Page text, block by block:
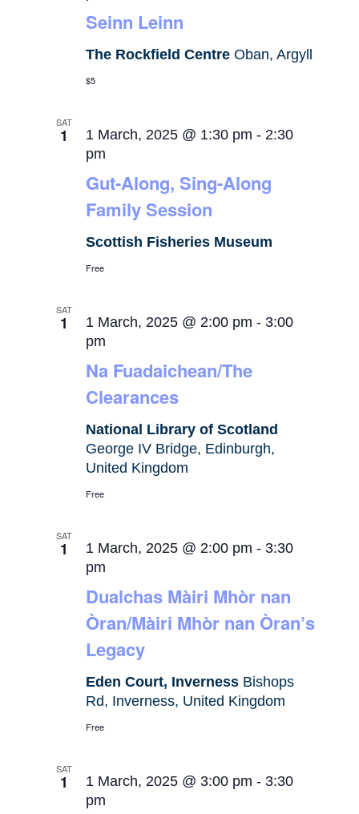
Seinn Leinn
The Rockfield CentreOban, Argyll
$5
SAT
1
Gut-Along, Sing-Along
Family Session
1 March, 2025 @ 1:30 pm - 2:30
pm
Scottish Fisheries Museum
Free
SAT
1
Na Fuadaichean/The
Clearances
1 March, 2025 @ 2:00 pm - 3:00
pm
National Library of Scotland
George IV Bridge, Edinburgh,
United Kingdom
Free
SAT
1
Dualchas Màiri Mhòr nan
Òran/Màiri Mhòr nan Òran’s
Legacy
1 March, 2025 @ 2:00 pm - 3:30
pm
Eden Court, Inverness Bishops
Rd, Inverness, United Kingdom
Free
SAT
1 1 March, 2025 @ 3:00 pm - 3:30
pm